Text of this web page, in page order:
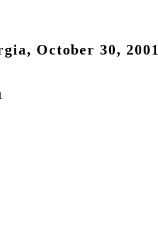
October 30, 2001